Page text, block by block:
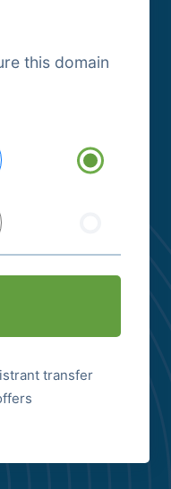
this domain
transfer